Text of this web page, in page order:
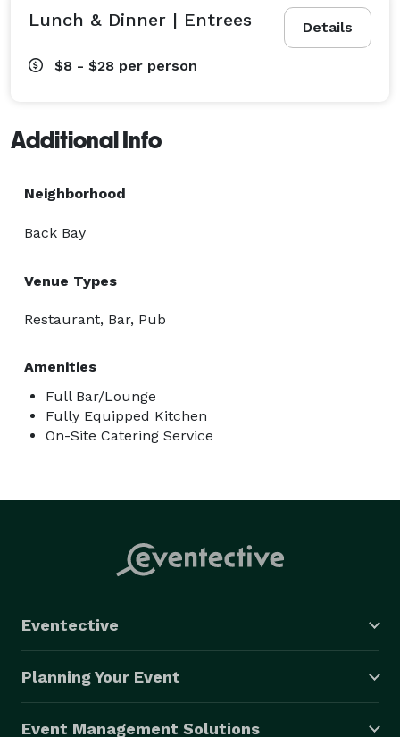
Details
Lunch & Dinner | Entrees
$8 - $28 per person
Additional Info
Neighborhood
Back Bay
Venue Types
Restaurant, Bar, Pub
Amenities
Full Bar/Lounge
Fully Equipped Kitchen
On-Site Catering Service
Eventective
Planning Your Event
Event Management Solutions